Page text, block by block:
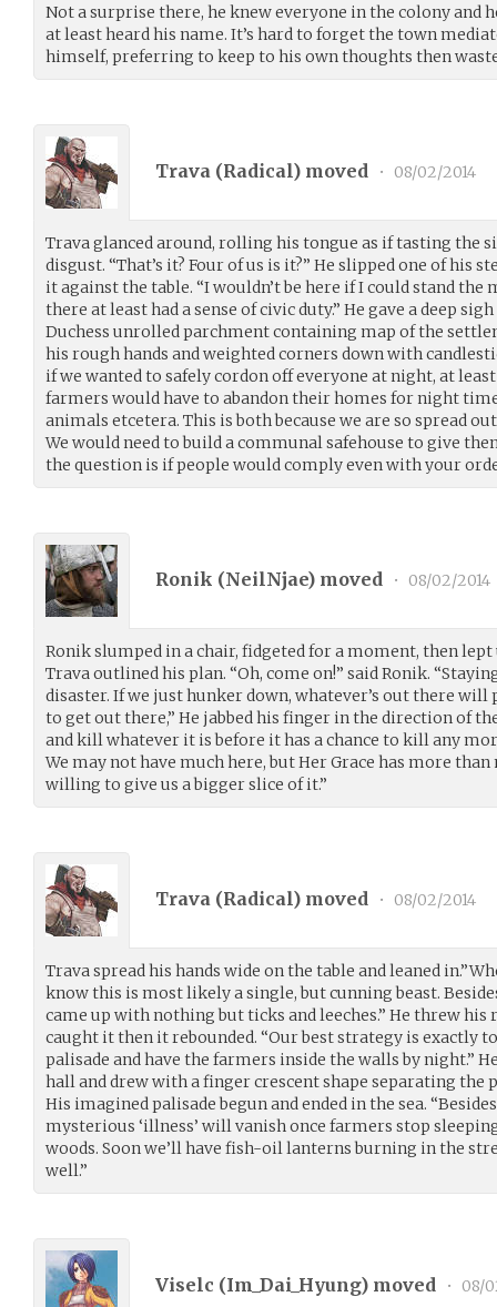
Not a surprise there, he knew everyone in the colony and
at least heard his name. It’s hard to forget the town
himself, preferring to keep to his own thoughts then
Trava (Radical) moved • 08/02/2014
Trava glanced around, rolling his tongue as if tasting the
disgust. “That’s it? Four of us is it?” He slipped one of his
it against the table. “I wouldn’t be here if I could stand
there at least had a sense of civic duty.” He gave a deep
Duchess unrolled parchment containing map of the
his rough hands and weighted corners down with
if we wanted to safely cordon off everyone at night, at
farmers would have to abandon their homes for night
animals etcetera. This is both because we are so spread
We would need to build a communal safehouse to give
the question is if people would comply even with your
Ronik (NeilNjae) moved • 08/02/2014
Ronik slumped in a chair, fidgeted for a moment, then lept
Trava outlined his plan. “Oh, come on!” said Ronik.
disaster. If we just hunker down, whatever’s out there will
to get out there,” He jabbed his finger in the direction of
and kill whatever it is before it has a chance to kill any
We may not have much here, but Her Grace has more than
willing to give us a bigger slice of it.”
Trava (Radical) moved • 08/02/2014
Trava spread his hands wide on the table and leaned
know this is most likely a single, but cunning beast.
came up with nothing but ticks and leeches.” He threw his
caught it then it rebounded. “Our best strategy is exactly
palisade and have the farmers inside the walls by night.”
hall and drew with a finger crescent shape separating
His imagined palisade begun and ended in the sea.
mysterious ‘illness’ will vanish once farmers stop
woods. Soon we’ll have fish-oil lanterns burning in the
well.”
Viselc (Im_Dai_Hyung) moved • 08/